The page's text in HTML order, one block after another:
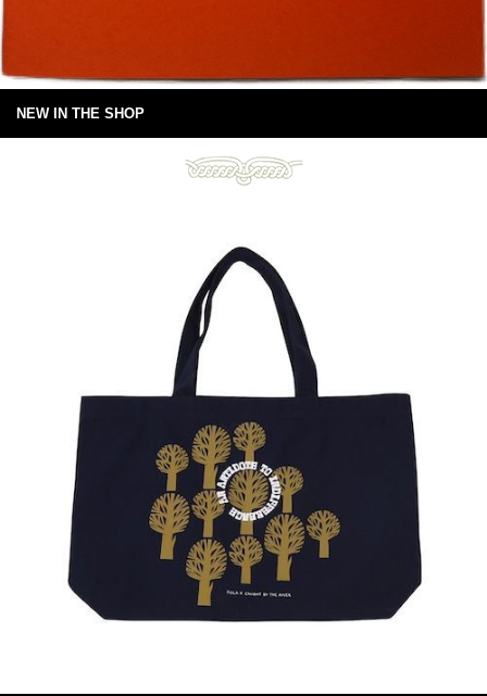
NEW IN THE SHOP